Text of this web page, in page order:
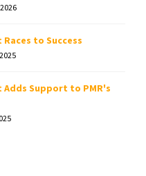
to Success
Support to PMR's